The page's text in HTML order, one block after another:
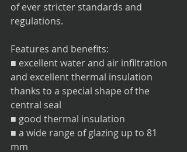
of ever stricter standards and
regulations.
Features and benefits:
■ excellent water and air infiltration
and excellent thermal insulation
thanks to a special shape of the
central seal
■ good thermal insulation
■ a wide range of glazing up to 81
mm